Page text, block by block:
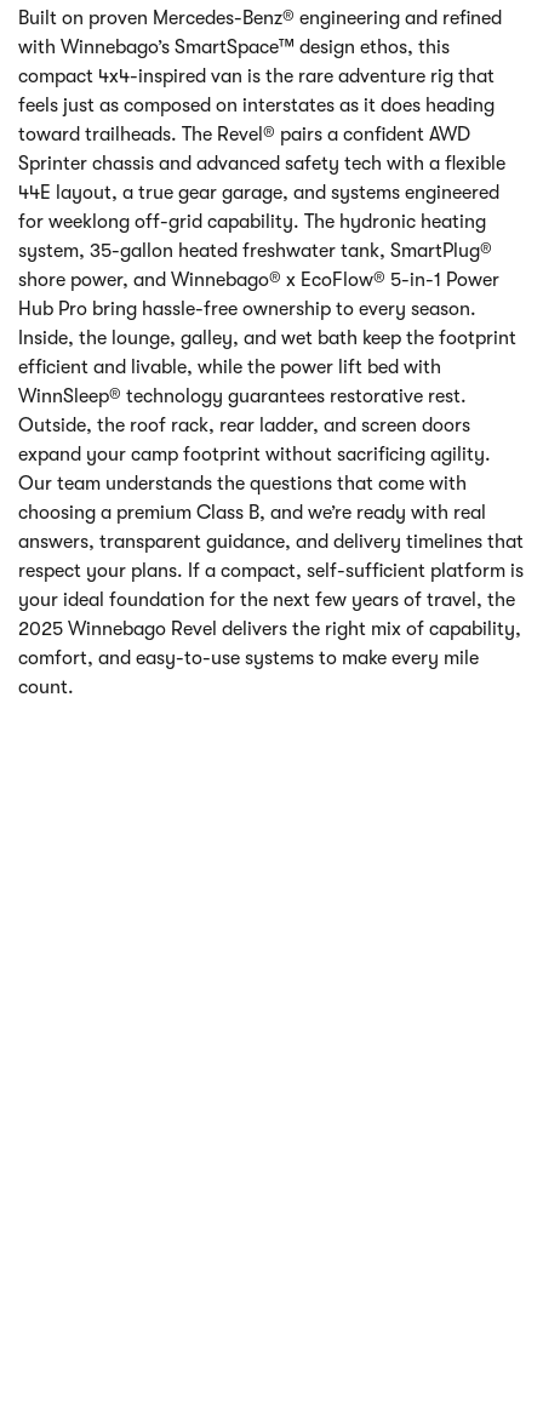
Built on proven Mercedes-Benz® engineering and refined
with Winnebago’s SmartSpace™ design ethos, this
compact 4x4-inspired van is the rare adventure rig that
feels just as composed on interstates as it does heading
toward trailheads. The Revel® pairs a confident AWD
Sprinter chassis and advanced safety tech with a flexible
44E layout, a true gear garage, and systems engineered
for weeklong off-grid capability. The hydronic heating
system, 35-gallon heated freshwater tank, SmartPlug®
shore power, and Winnebago® x EcoFlow® 5-in-1 Power
Hub Pro bring hassle-free ownership to every season.
Inside, the lounge, galley, and wet bath keep the footprint
efficient and livable, while the power lift bed with
WinnSleep® technology guarantees restorative rest.
Outside, the roof rack, rear ladder, and screen doors
expand your camp footprint without sacrificing agility.
Our team understands the questions that come with
choosing a premium Class B, and we’re ready with real
answers, transparent guidance, and delivery timelines that
respect your plans. If a compact, self-sufficient platform is
your ideal foundation for the next few years of travel, the
2025 Winnebago Revel delivers the right mix of capability,
comfort, and easy-to-use systems to make every mile
count.